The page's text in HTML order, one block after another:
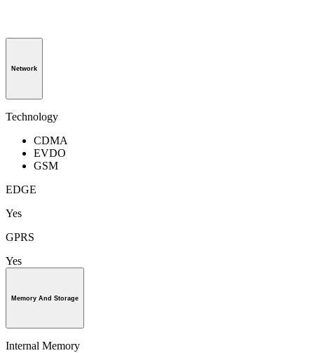
Network
Technology
CDMA
EVDO
GSM
EDGE
Yes
GPRS
Yes
Memory And Storage
Internal Memory